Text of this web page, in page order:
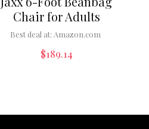
Chair for Adults
Best deal at: Amazon.com
$189.14